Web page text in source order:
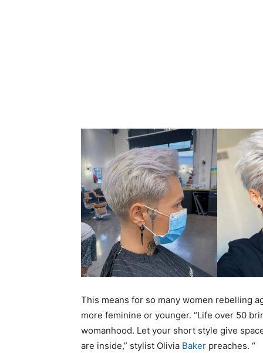
This means for so many women rebelling
more feminine or younger. “Life over 50
womanhood. Let your short style give
are inside,” stylist Olivia Baker preaches. “